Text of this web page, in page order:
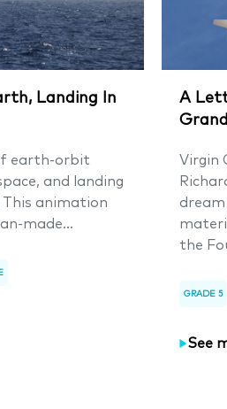
Landing In
earth-orbit
and landing
This animation
made...
A
Virgin
dream
the
GRADE 5
See